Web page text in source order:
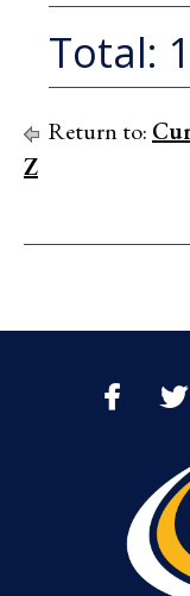
Total:
Return to:
Z